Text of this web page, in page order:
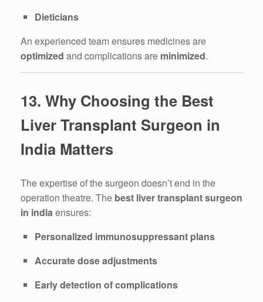
Dieticians
An experienced team ensures medicines are
optimized and complications are minimized.
13. Why Choosing the Best
Liver Transplant Surgeon in
India Matters
The expertise of the surgeon doesn’t end in the
operation theatre. The best liver transplant surgeon
in indiaensures:
Personalized immunosuppressant plans
Accurate dose adjustments
Early detection of complications